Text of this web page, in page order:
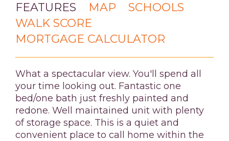
FEATURES MAP
SCHOOLS
WALK SCORE
MORTGAGE CALCULATOR
What a spectacular view. You'll spend all
your time looking out. Fantastic one
bed/one bath just freshly painted and
redone. Well maintained unit with plenty
of storage space. This is a quiet and
convenient place to call home within the